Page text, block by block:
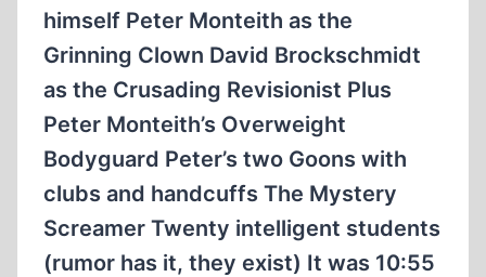
himself Peter Monteith as the
Grinning Clown David Brockschmidt
as the Crusading Revisionist Plus
Peter Monteith’s Overweight
Bodyguard Peter’s two Goons with
clubs and handcuffs The Mystery
Screamer Twenty intelligent students
(rumor has it, they exist) It was 10:55